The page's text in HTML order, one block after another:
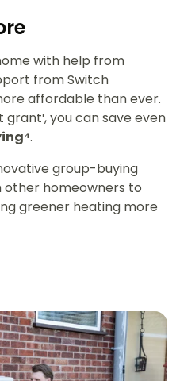
with help from
from Switch
affordable than ever.
you can save even
.
group-buying
other homeowners to
greener heating more